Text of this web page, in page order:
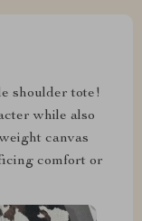
shoulder tote!
while also
canvas
comfort or